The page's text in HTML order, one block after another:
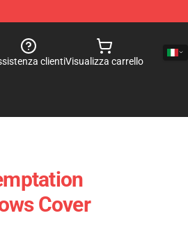
clientiVisualizza carrello
Cover